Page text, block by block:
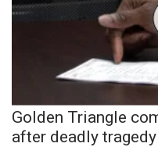
Golden Triangle
after deadly tragedy